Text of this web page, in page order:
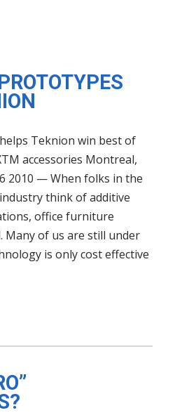
Teknion win best of
accessories Montreal,
2010 — When folks in the
think of additive
office furniture
Many of us are still under
is only cost effective